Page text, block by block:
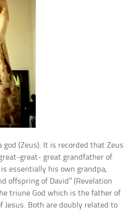
god (Zeus). It is recorded that Zeus
great- great grandfather of
essentially his own grandpa,
offspring of David” (Revelation
triune God which is the father of
Jesus. Both are doubly related to